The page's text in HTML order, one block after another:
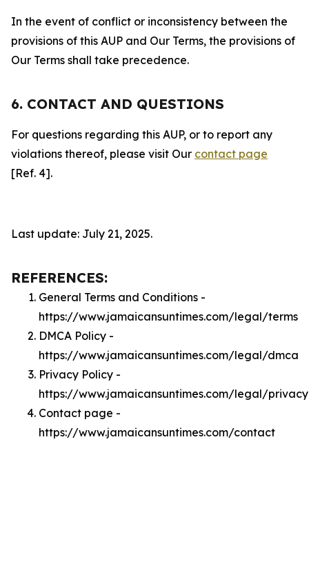
In the event of conflict or inconsistency between the
provisions of this AUP and Our Terms, the provisions of
Our Terms shall take precedence.
6. CONTACT AND QUESTIONS
For questions regarding this AUP, or to report any
violations thereof, please visit Our contact page
[Ref. 4].
Last update: July 21, 2025.
REFERENCES:
General Terms and Conditions -
https://www.jamaicansuntimes.com/legal/terms
DMCA Policy -
https://www.jamaicansuntimes.com/legal/dmca
Privacy Policy -
https://www.jamaicansuntimes.com/legal/privacy
Contact page -
https://www.jamaicansuntimes.com/contact